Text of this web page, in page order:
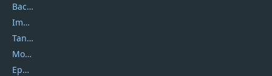
Backuptrans
Imobie
Tansee
Mobikin
Epubor